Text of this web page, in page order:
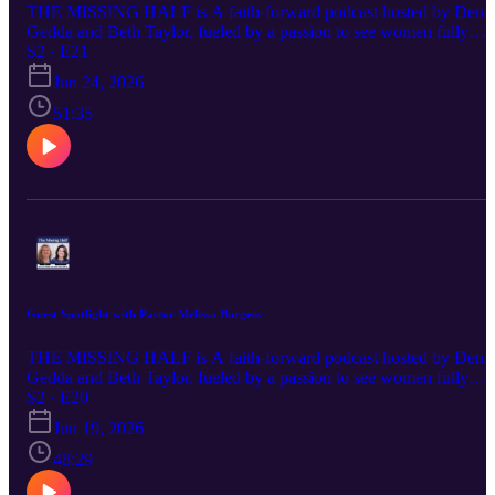
THE MISSING HALF is A faith-forward podcast hosted by
Gedda and Beth Taylor, fueled by a passion to see women fully
embracing their God-ordained destinies and stepping confidently
into the influence and leadership God has always intended. Each
episode delivers Spirit-led wisdom, bold biblical truth, and practical
encouragement for women navigating life, ministry, identity, and
their God-given purpose. If you’ve ever felt silenced, overlooked,
discouraged in your calling, this conversation is for you—because
God calls women, and their voices matter.
S2 · E21
Jun 24, 2026
51:35
Guest Spotlight with Pastor Melissa Burgess
THE MISSING HALF is A faith-forward podcast hosted by
Gedda and Beth Taylor, fueled by a passion to see women fully
embracing their God-ordained destinies and stepping confidently
into the influence and leadership God has always intended. Each
episode delivers Spirit-led wisdom, bold biblical truth, and practical
encouragement for women navigating life, ministry, identity, and
their God-given purpose. If you’ve ever felt silenced, overlooked,
S2 · E20
Jun 19, 2026
48:29